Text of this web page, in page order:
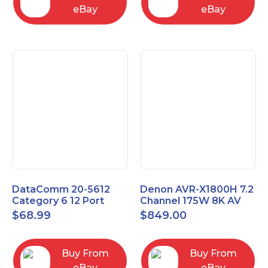
eBay
eBay
DataComm 20-5612
Category 6 12 Port
Universal Patch Panel
$68.99
Buy From
Denon AVR-X1800H 7.2
Channel 175W 8K AV
Receiver with HEOS
$849.00
Buy From